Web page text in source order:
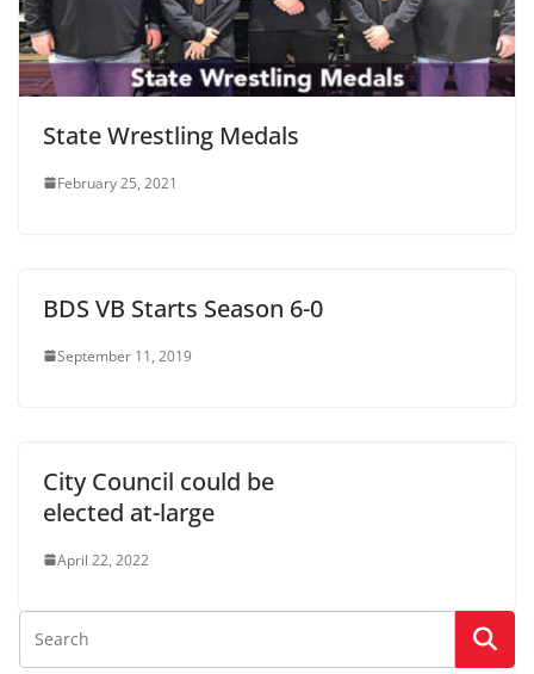
State Wrestling Medals
February 25, 2021
BDS VB Starts Season 6-0
September 11, 2019
City Council could be
elected at-large
April 22, 2022